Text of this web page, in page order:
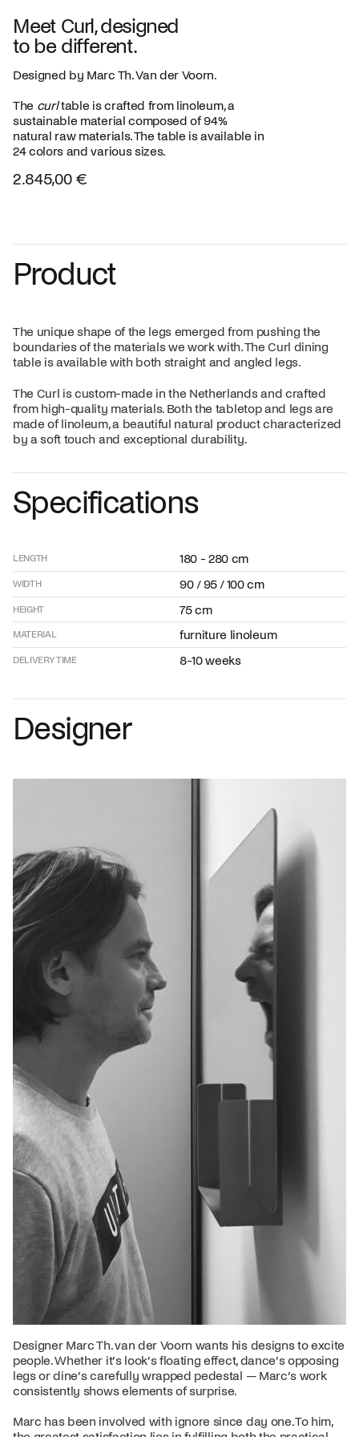
Meet Curl, designed
to be different.
Designed by Marc Th. Van der Voorn.
The curltable is crafted from linoleum, a
sustainable material composed of 94%
natural raw materials. The table is available in
24 colors and various sizes.
2.845,00 €
Product
The unique shape of the legs emerged from pushing the
boundaries of the materials we work with. The Curl dining
table is available with both straight and angled legs.
The Curl is custom-made in the Netherlands and crafted
from high-quality materials. Both the tabletop and legs are
made of linoleum, a beautiful natural product characterized
by a soft touch and exceptional durability.
Specifications
LENGTH
WIDTH
HEIGHT
MATERIAL
DELIVERY TIME
180 - 280 cm
90 / 95 / 100 cm
75 cm
furniture linoleum
8-10 weeks
Designer
Designer Marc Th. van der Voorn wants his designs to excite
people. Whether it’s look’s floating effect, dance’s opposing
legs or dine’s carefully wrapped pedestal — Marc’s work
consistently shows elements of surprise.
Marc has been involved with ignore since day one. To him,